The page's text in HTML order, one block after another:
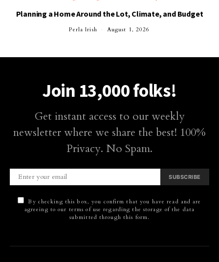
Planning a Home Around the Lot, Climate, and Budget
Perla Irish August 1, 2026
Join 13,000 folks!
Get instant access to our weekly
newsletter where we share the best! 100%
Privacy. No Spam.
SUBSCRIBE
By checking this box, you confirm that you have read and are
agreeing to our terms of use regarding the storage of the data
submitted through this form.